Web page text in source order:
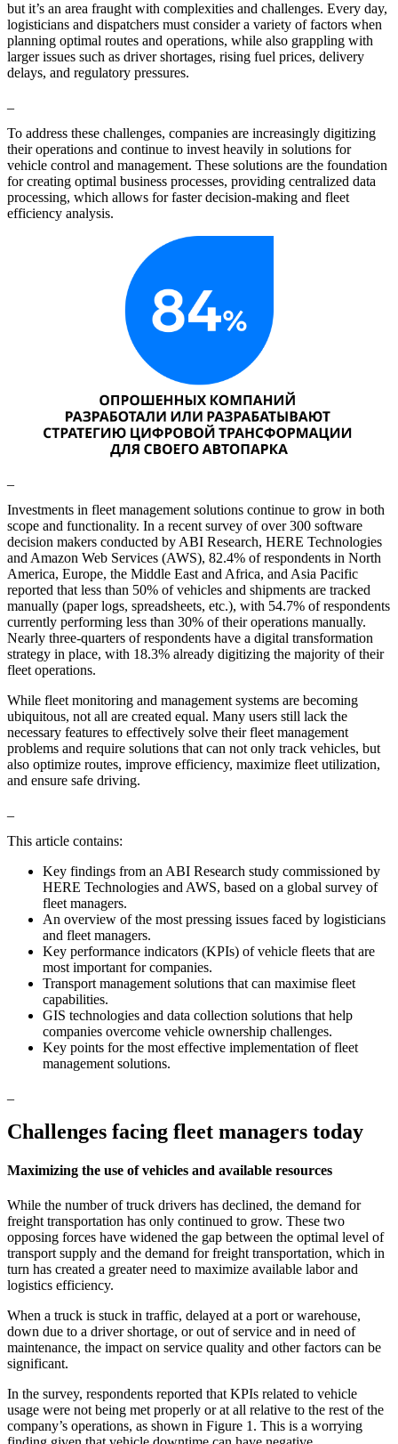
but it’s an area fraught with complexities and challenges. Every day,
logisticians and dispatchers must consider a variety of factors when
planning optimal routes and operations, while also grappling with
larger issues such as driver shortages, rising fuel prices, delivery
delays, and regulatory pressures.
To address these challenges, companies are increasingly digitizing
their operations and continue to invest heavily in solutions for
vehicle control and management. These solutions are the foundation
for creating optimal business processes, providing centralized data
processing, which allows for faster decision-making and fleet
efficiency analysis.
Investments in fleet management solutions continue to grow in both
scope and functionality. In a recent survey of over 300 software
decision makers conducted by ABI Research, HERE Technologies
and Amazon Web Services (AWS), 82.4% of respondents in North
America, Europe, the Middle East and Africa, and Asia Pacific
reported that less than 50% of vehicles and shipments are tracked
manually (paper logs, spreadsheets, etc.), with 54.7% of respondents
currently performing less than 30% of their operations manually.
Nearly three-quarters of respondents have a digital transformation
strategy in place, with 18.3% already digitizing the majority of their
fleet operations.
While fleet monitoring and management systems are becoming
ubiquitous, not all are created equal. Many users still lack the
necessary features to effectively solve their fleet management
problems and require solutions that can not only track vehicles, but
also optimize routes, improve efficiency, maximize fleet utilization,
and ensure safe driving.
This article contains:
Key findings from an ABI Research study commissioned by
HERE Technologies and AWS, based on a global survey of
fleet managers.
An overview of the most pressing issues faced by logisticians
and fleet managers.
Key performance indicators (KPIs) of vehicle fleets that are
most important for companies.
Transport management solutions that can maximise fleet
capabilities.
GIS technologies and data collection solutions that help
companies overcome vehicle ownership challenges.
Key points for the most effective implementation of fleet
management solutions.
Challenges facing fleet managers today
Maximizing the use of vehicles and available resources
While the number of truck drivers has declined, the demand for
freight transportation has only continued to grow. These two
opposing forces have widened the gap between the optimal level of
transport supply and the demand for freight transportation, which in
turn has created a greater need to maximize available labor and
logistics efficiency.
When a truck is stuck in traffic, delayed at a port or warehouse,
down due to a driver shortage, or out of service and in need of
maintenance, the impact on service quality and other factors can be
significant.
In the survey, respondents reported that KPIs related to vehicle
usage were not being met properly or at all relative to the rest of the
company’s operations, as shown in Figure 1. This is a worrying